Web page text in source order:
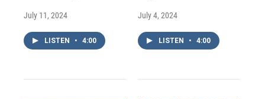
July 11, 2024
LISTEN • 4:00
July 4, 2024
LISTEN • 4:00